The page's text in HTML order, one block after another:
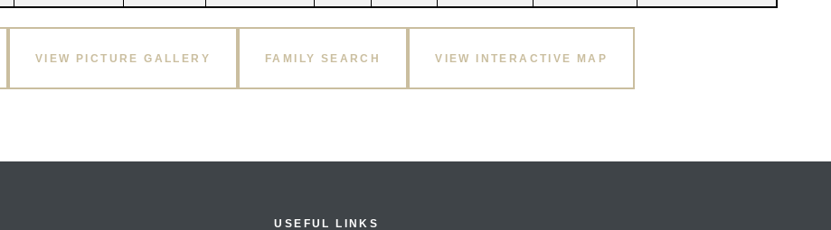
VIEW PICTURE GALLERY FAMILY SEARCH VIEW INTERACTIVE MAP
USEFUL LINKS